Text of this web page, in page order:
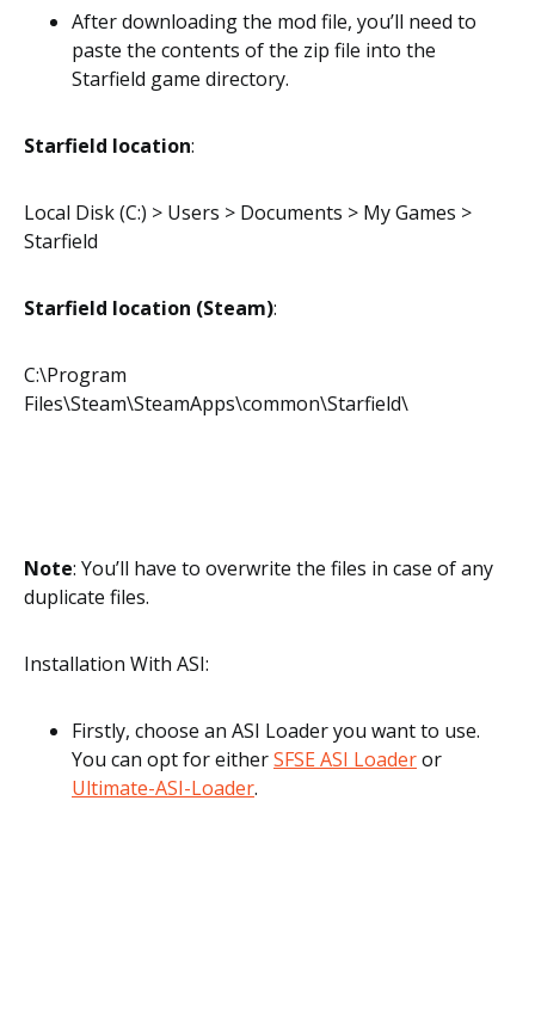
After downloading the mod file, you’ll need to
paste the contents of the zip file into the
Starfield game directory.
Starfield location:
Local Disk (C:) > Users > Documents > My Games >
Starfield
Starfield location (Steam):
C:\Program
Files\Steam\SteamApps\common\Starfield\
Note: You’ll have to overwrite the files in case of any
duplicate files.
Installation With ASI:
Firstly, choose an ASI Loader you want to use.
You can opt for eitherSFSE ASI Loaderor
Ultimate-ASI-Loader.